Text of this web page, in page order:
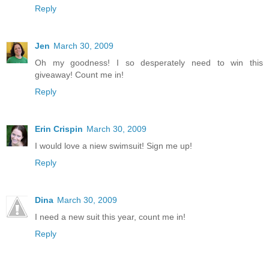
Reply
Jen March 30, 2009
Oh my goodness! I so desperately need to win this
giveaway! Count me in!
Reply
Erin Crispin March 30, 2009
I would love a niew swimsuit! Sign me up!
Reply
Dina March 30, 2009
I need a new suit this year, count me in!
Reply